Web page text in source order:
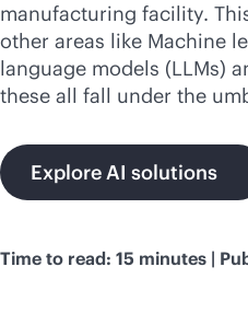
manufacturing facility.
other areas like Machine
language models (LLMs)
these all fall under the
Explore AI solutions
Time to read: 15 minutes |